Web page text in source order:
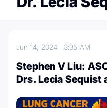
Jun 14, 2024 3:35 AM
Stephen V Liu:
Drs. Lecia Sequist